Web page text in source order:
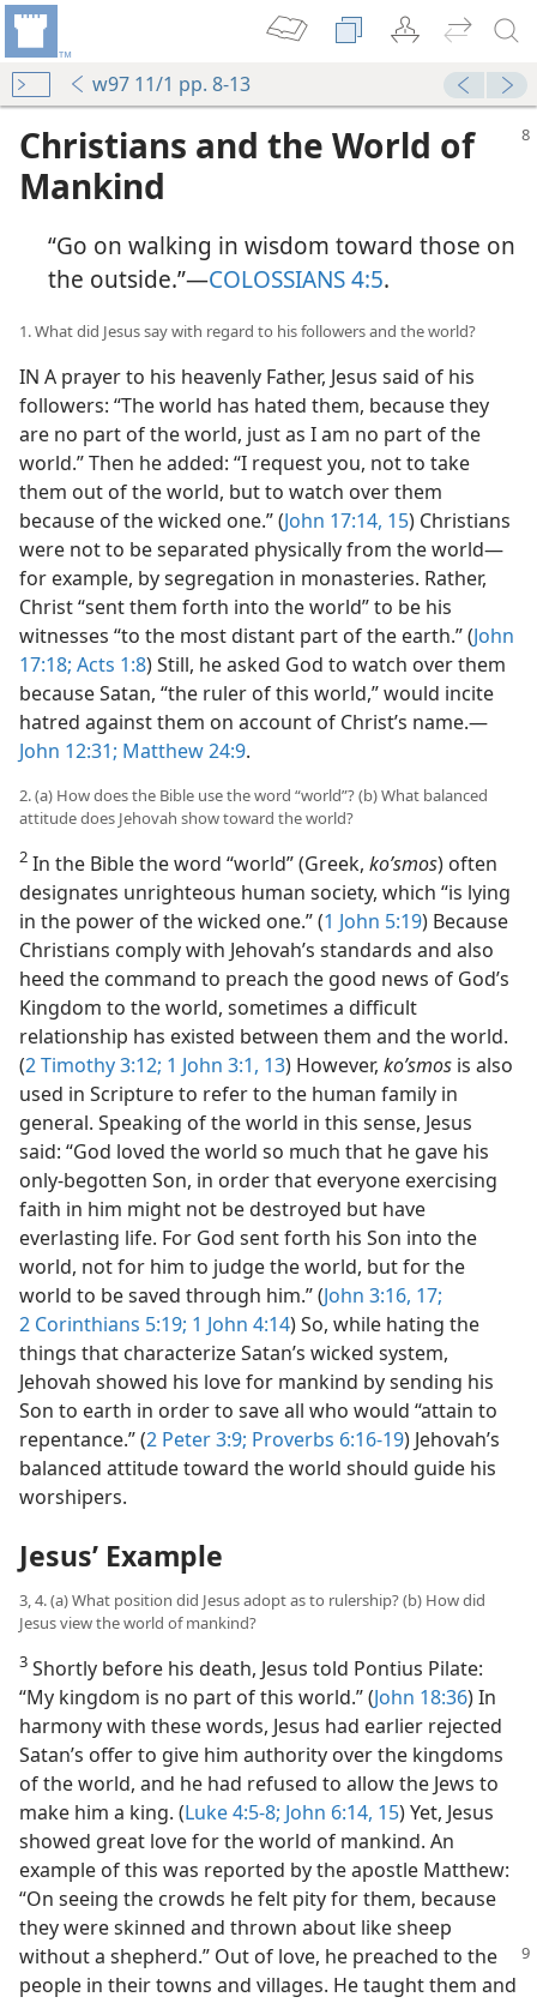
w97 11/1 pp. 8-13
Christians and the World of
Mankind
“Go on walking in wisdom toward those on
the outside.”—COLOSSIANS 4:5.
1. What did Jesus say with regard to his followers and the world?
IN A prayer to his heavenly Father, Jesus said of his
followers: “The world has hated them, because they
are no part of the world, just as I am no part of the
world.” Then he added: “I request you, not to take
them out of the world, but to watch over them
because of the wicked one.” (John 17:14, 15) Christians
were not to be separated physically from the world—
for example, by segregation in monasteries. Rather,
Christ “sent them forth into the world” to be his
witnesses “to the most distant part of the earth.” (John
17:18; Acts 1:8) Still, he asked God to watch over them
because Satan, “the ruler of this world,” would incite
hatred against them on account of Christ’s name.—
John 12:31; Matthew 24:9.
2. (a) How does the Bible use the word “world”? (b) What balanced
attitude does Jehovah show toward the world?
2 In the Bible the word “world” (Greek, koʹsmos) often
designates unrighteous human society, which “is lying
in the power of the wicked one.” (1 John 5:19) Because
Christians comply with Jehovah’s standards and also
heed the command to preach the good news of God’s
Kingdom to the world, sometimes a difficult
relationship has existed between them and the world.
(2 Timothy 3:12; 1 John 3:1, 13) However, koʹsmos is also
used in Scripture to refer to the human family in
general. Speaking of the world in this sense, Jesus
said: “God loved the world so much that he gave his
only-begotten Son, in order that everyone exercising
faith in him might not be destroyed but have
everlasting life. For God sent forth his Son into the
world, not for him to judge the world, but for the
world to be saved through him.” (John 3:16, 17;
2 Corinthians 5:19; 1 John 4:14) So, while hating the
things that characterize Satan’s wicked system,
Jehovah showed his love for mankind by sending his
Son to earth in order to save all who would “attain to
repentance.” (2 Peter 3:9; Proverbs 6:16-19) Jehovah’s
balanced attitude toward the world should guide his
worshipers.
Jesus’ Example
3, 4. (a) What position did Jesus adopt as to rulership? (b) How did
Jesus view the world of mankind?
3 Shortly before his death, Jesus told Pontius Pilate:
“My kingdom is no part of this world.” (John 18:36) In
harmony with these words, Jesus had earlier rejected
Satan’s offer to give him authority over the kingdoms
of the world, and he had refused to allow the Jews to
make him a king. (Luke 4:5-8; John 6:14, 15) Yet, Jesus
showed great love for the world of mankind. An
example of this was reported by the apostle Matthew:
“On seeing the crowds he felt pity for them, because
they were skinned and thrown about like sheep
without a shepherd.” Out of love, he preached to the
people in their towns and villages. He taught them and